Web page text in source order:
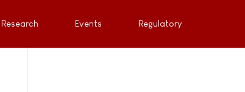
Research Events Regulatory